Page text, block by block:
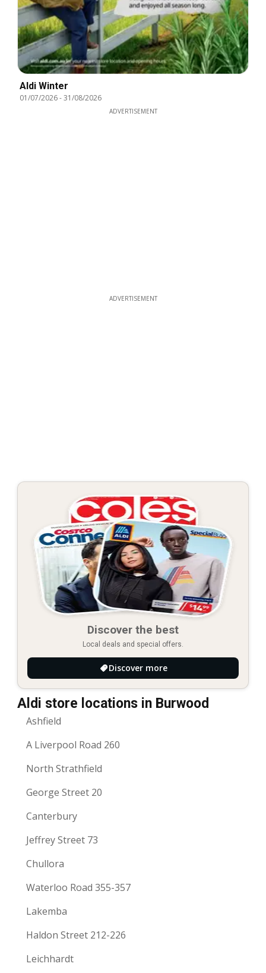
Aldi Winter
01/07/2026-31/08/2026
ADVERTISEMENT
ADVERTISEMENT
Discover the best
Local deals and special offers.
Discover more
Aldi store locations in Burwood
Ashfield
A Liverpool Road 260
North Strathfield
George Street 20
Canterbury
Jeffrey Street 73
Chullora
Waterloo Road 355-357
Lakemba
Haldon Street 212-226
Leichhardt